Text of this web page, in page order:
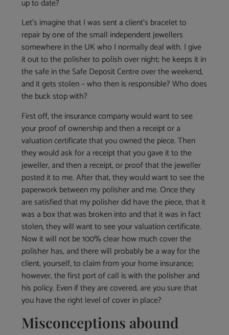
up to date?
Let’s imagine that I was sent a client’s bracelet to
repair by one of the small independent jewellers
somewhere in the UK who I normally deal with. I give
it out to the polisher to polish over night; he keeps it in
the safe in the Safe Deposit Centre over the weekend,
and it gets stolen – who then is responsible? Who does
the buck stop with?
First off, the insurance company would want to see
your proof of ownership and then a receipt or a
valuation certificate that you owned the piece. Then
they would ask for a receipt that you gave it to the
jeweller, and then a receipt, or proof that the jeweller
posted it to me. After that, they would want to see the
paperwork between my polisher and me. Once they
are satisfied that my polisher did have the piece, that it
was a box that was broken into and that it was in fact
stolen, they will want to see your valuation certificate.
Now it will not be 100% clear how much cover the
polisher has, and there will probably be a way for the
client, yourself, to claim from your home insurance;
however, the first port of call is with the polisher and
his policy. Even if they are covered, are you sure that
you have the right level of cover in place?
Misconceptions abound